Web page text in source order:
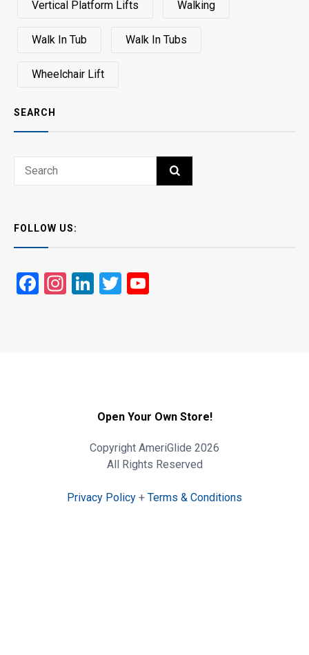
Vertical Platform Lifts Walking
Walk In Tub Walk In Tubs
Wheelchair Lift
SEARCH
Search
SEARCH
FOLLOW US:
Facebook
Instagram
LinkedIn
Twitter
Open Your Own Store!
Copyright AmeriGlide 2026
All Rights Reserved
Privacy Policy + Terms & Conditions